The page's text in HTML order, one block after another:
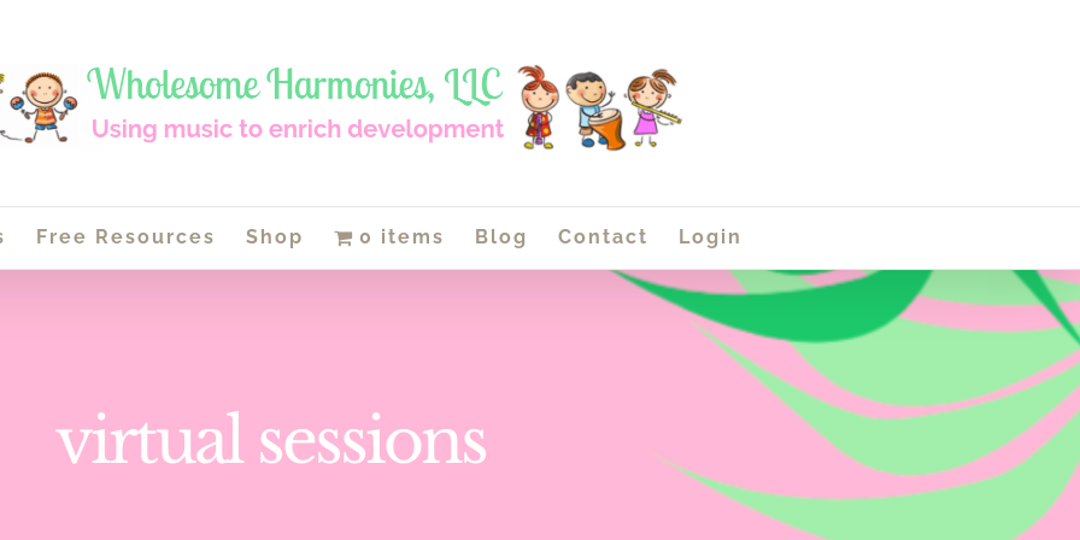
Free Resources Shop 0 items Blog Contact Login
virtual sessions